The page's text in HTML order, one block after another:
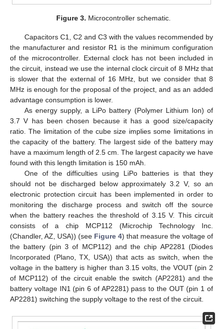
Figure 3. Microcontroller schematic.
Capacitors C1, C2 and C3 with the values recommended by
the manufacturer and resistor R1 is the minimum configuration
of the microcontroller. External clock has not been included in
the circuit, instead we use the internal clock circuit of 8 MHz that
is slower that the external of 16 MHz, but we consider that 8
MHz is enough for the proposal of the project, and as an added
advantage consumption is lower.
As energy supply, a LiPo battery (Polymer Lithium Ion) of
3.7 V has been chosen because it has a good size/capacity
ratio. The limitation of the cube size implies some limitations in
the capacity of the battery. The largest side of the battery may
have a maximum length of 2.5 cm. The largest capacity we have
found with this length limitation is 150 mAh.
One of the difficulties using LiPo batteries is that they
should not be discharged below approximately 3.2 V, so an
electronic protection circuit has been implemented in order to
monitoring the discharge process and switch off the source
when the battery reaches the threshold of 3.15 V. This circuit
consists of a chip MCP112 (Microchip Technology Inc.
(Chandler, AZ, USA)) (see Figure 4) that measure the voltage of
the battery (pin 3 of MCP112) and the chip AP2281 (Diodes
Incorporated (Plano, TX, USA)) that acts as switch, when the
voltage in the battery is higher than 3.15 volts, the VOUT (pin 2
of MCP112) of the circuit enable the switch (AP2281) and the
battery voltage IN1 (pin 6 of AP2281) pass to the OUT (pin 1 of
AP2281) switching the supply voltage to the rest of the circuit.